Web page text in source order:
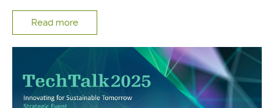
Read more